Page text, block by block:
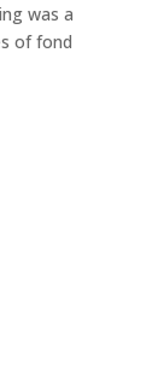
was a
of fond